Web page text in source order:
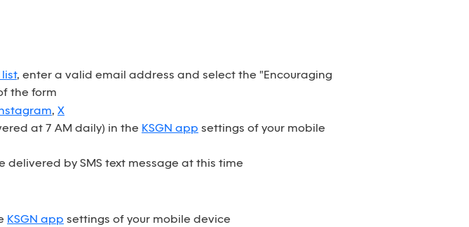
, enter a valid email address and select the "Encouraging
the form
, X
at 7 AM daily) in the KSGN app settings of your mobile
delivered by SMS text message at this time
KSGN app settings of your mobile device